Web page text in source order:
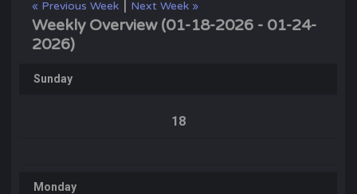
« Previous Week | Next Week »
Weekly Overview (01-18-2026 - 01-24-
2026)
Sunday
18
Monday